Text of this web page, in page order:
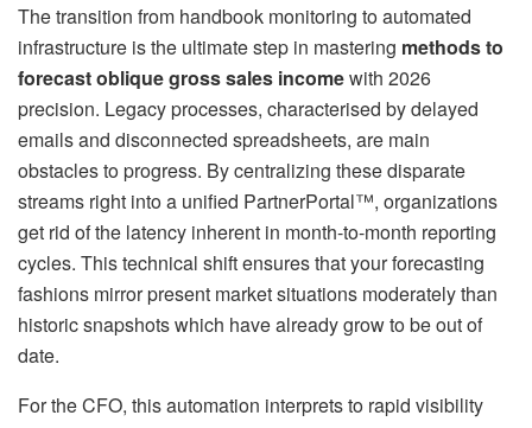
The transition from handbook monitoring to automated
infrastructure is the ultimate step in mastering methods to
forecast oblique gross sales incomewith 2026
precision. Legacy processes, characterised by delayed
emails and disconnected spreadsheets, are main
obstacles to progress. By centralizing these disparate
streams right into a unified PartnerPortal™, organizations
get rid of the latency inherent in month-to-month reporting
cycles. This technical shift ensures that your forecasting
fashions mirror present market situations moderately than
historic snapshots which have already grow to be out of
date.
For the CFO, this automation interprets to rapid visibility